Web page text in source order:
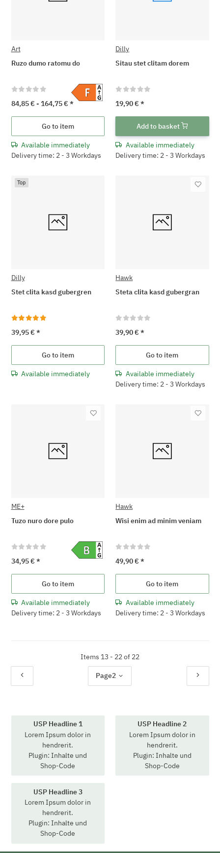
Art
Ruzo dumo ratomu do
84,85 € - 164,75 € *
Go to item
Available immediately
Delivery time: 2 - 3 Workdays
Dilly
Sitau stet clitam dorem
19,90 €*
Add to basket
Available immediately
Delivery time: 2 - 3 Workdays
Top
Dilly
Stet clita kasd gubergren
39,95 € *
Go to item
Available immediately
Hawk
Steta clita kasd gubergran
39,90 €*
Go to item
Available immediately
Delivery time: 2 - 3 Workdays
ME+
Tuzo nuro dore pulo
34,95 € *
Go to item
Available immediately
Delivery time: 2 - 3 Workdays
Hawk
Wisi enim ad minim veniam
49,90 €*
Go to item
Available immediately
Delivery time: 2 - 3 Workdays
Items 13 - 22 of 22
Page2
USP Headline 1
Lorem Ipsum dolor in
hendrerit.
Plugin: Inhalte und
Shop-Code
USP Headline 2
Lorem Ipsum dolor in
hendrerit.
Plugin: Inhalte und
Shop-Code
USP Headline 3
Lorem Ipsum dolor in
hendrerit.
Plugin: Inhalte und
Shop-Code